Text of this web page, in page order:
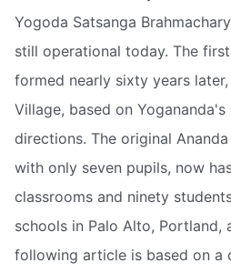
Yogoda Satsanga
still operational today. The
formed nearly sixty years
Village, based on
directions. The original
with only seven pupils, now
classrooms and ninety
schools in Palo Alto, Portland,
following article is based on a